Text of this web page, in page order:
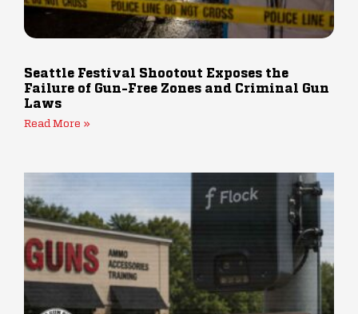
Seattle Festival Shootout Exposes the
Failure of Gun-Free Zones and Criminal Gun
Laws
Read More »